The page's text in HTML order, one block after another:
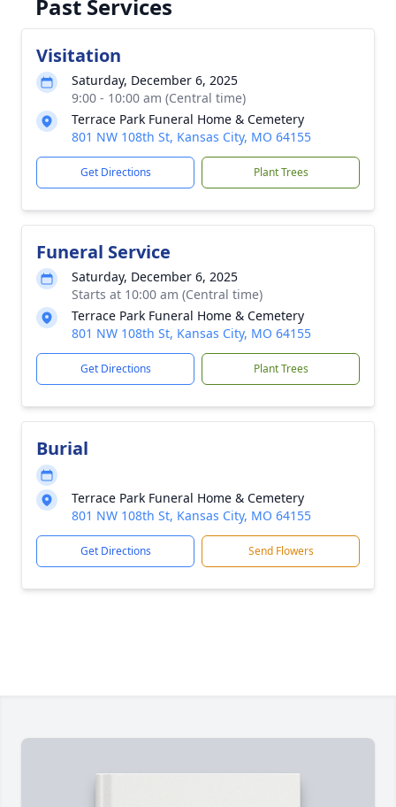
Past Services
Visitation
Saturday, December 6, 2025
9:00 - 10:00 am (Central time)
Terrace Park Funeral Home & Cemetery
801 NW 108th St, Kansas City, MO 64155
Get Directions Plant Trees
Funeral Service
Saturday, December 6, 2025
Starts at 10:00 am (Central time)
Terrace Park Funeral Home & Cemetery
801 NW 108th St, Kansas City, MO 64155
Get Directions Plant Trees
Burial
Terrace Park Funeral Home & Cemetery
801 NW 108th St, Kansas City, MO 64155
Get Directions Send Flowers